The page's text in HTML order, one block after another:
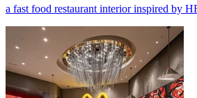
a fast food restaurant interior inspired by